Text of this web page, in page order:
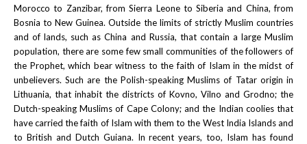
Morocco to Zanzibar, from Sierra Leone to Siberia and China, from
Bosnia to New Guinea. Outside the limits of strictly Muslim countries
and of lands, such as China and Russia, that contain a large Muslim
population, there are some few small communities of the followers of
the Prophet, which bear witness to the faith of Islam in the midst of
unbelievers. Such are the Polish-speaking Muslims of Tatar origin in
Lithuania, that inhabit the districts of Kovno, Vilno and Grodno; the
Dutch-speaking Muslims of Cape Colony; and the Indian coolies that
have carried the faith of Islam with them to the West India Islands and
to British and Dutch Guiana. In recent years, too, Islam has found